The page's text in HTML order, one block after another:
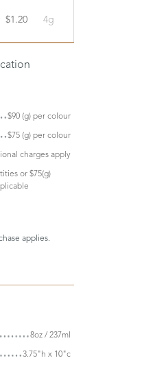
$1.20 4g
$90 (g) per colour
$75 (g) per colour
charges apply
or $75(g)
applies.
8oz / 237ml
3.75"h x 10"c